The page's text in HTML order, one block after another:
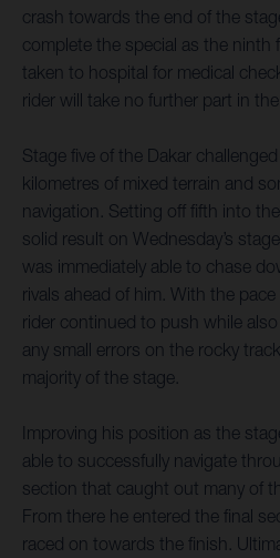
crash towards the end of the
complete the special as the ninth
taken to hospital for medical
rider will take no further part in the
Stage five of the Dakar
kilometres of mixed terrain and
navigation. Setting off fifth into
solid result on Wednesday’s
was immediately able to chase
rivals ahead of him. With the
rider continued to push while
any small errors on the rocky
majority of the stage.
Improving his position as the
able to successfully navigate
section that caught out many of
From there he entered the final
raced on towards the finish.